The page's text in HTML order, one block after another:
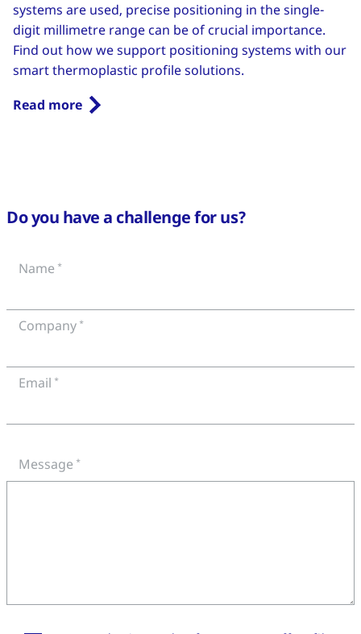
systems are used, precise positioning in the single-
digit millimetre range can be of crucial importance.
Find out how we support positioning systems with our
smart thermoplastic profile solutions.
Read more
Do you have a challenge for us?
Name
Company
Email
Message